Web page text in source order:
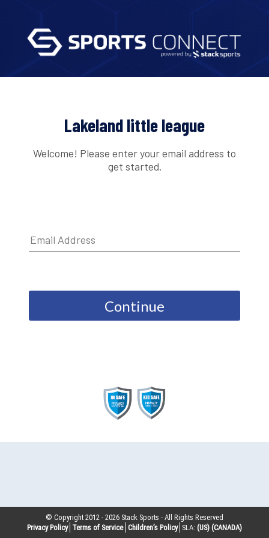
Lakeland little league
Welcome! Please enter your email address to
get started.
Continue
© Copyright 2012 -2026 Stack Sports - All Rights Reserved
Privacy Policy Terms of Service Children’s Policy SLA: (US) (CANADA)